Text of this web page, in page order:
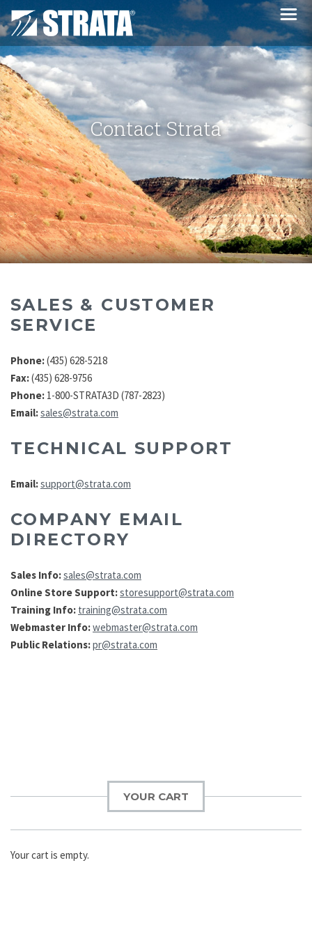
Contact Strata
SALES & CUSTOMER
SERVICE
Phone:(435) 628-5218
Fax:(435) 628-9756
Phone: 1-800-STRATA3D (787-2823)
Email:sales@strata.com
TECHNICAL SUPPORT
Email:support@strata.com
COMPANY EMAIL
DIRECTORY
Sales Info:sales@strata.com
Online Store Support:storesupport@strata.com
Training Info: training@strata.com
Webmaster Info:webmaster@strata.com
Public Relations:pr@strata.com
YOUR CART
Your cart is empty.